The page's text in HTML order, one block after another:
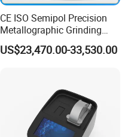
CE ISO Semipol Precision
Metallographic Grinding
Polishing Equipment
Machine Lab-Grade Sample
Analysis/Composite
US$23,470.00-33,530.00